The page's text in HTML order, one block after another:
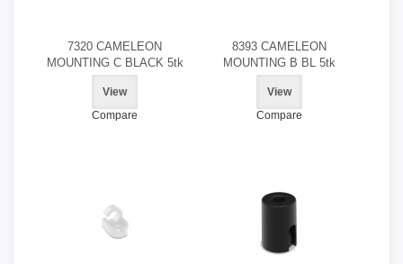
7320 CAMELEON
MOUNTING C BLACK 5tk
View
Compare
8393 CAMELEON
MOUNTING B BL 5tk
View
Compare